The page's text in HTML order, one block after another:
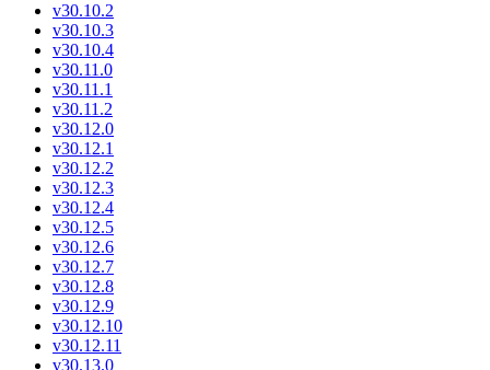
v30.10.2
v30.10.3
v30.10.4
v30.11.0
v30.11.1
v30.11.2
v30.12.0
v30.12.1
v30.12.2
v30.12.3
v30.12.4
v30.12.5
v30.12.6
v30.12.7
v30.12.8
v30.12.9
v30.12.10
v30.12.11
v30.13.0